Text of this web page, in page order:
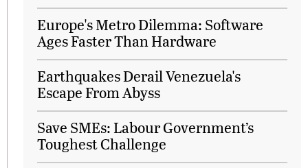
Europe's Metro Dilemma: Software
Ages Faster Than Hardware
Earthquakes Derail Venezuela's
Escape From Abyss
Save SMEs: Labour Government’s
Toughest Challenge